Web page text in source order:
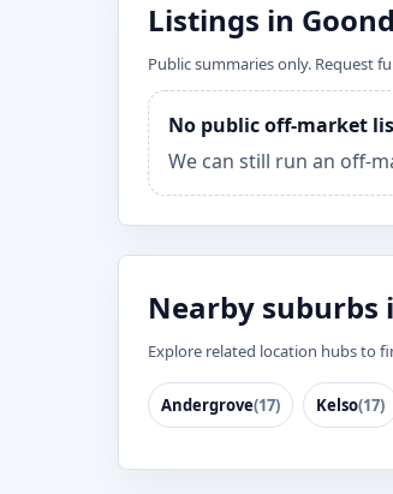
Listings in
Public summaries only. Request
No public off-market
We can still run an off-
Nearby suburbs
Explore related location hubs to
Andergrove(17) Kelso(17)